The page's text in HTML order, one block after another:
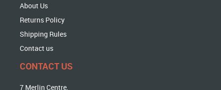
About Us
Returns Policy
Shipping Rules
Contact us
CONTACT US
7 Merlin Centre,